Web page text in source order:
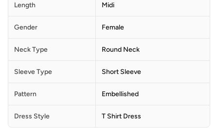
Length Midi
Gender Female
Neck Type Round Neck
Sleeve Type Short Sleeve
Pattern Embellished
Dress Style T Shirt Dress